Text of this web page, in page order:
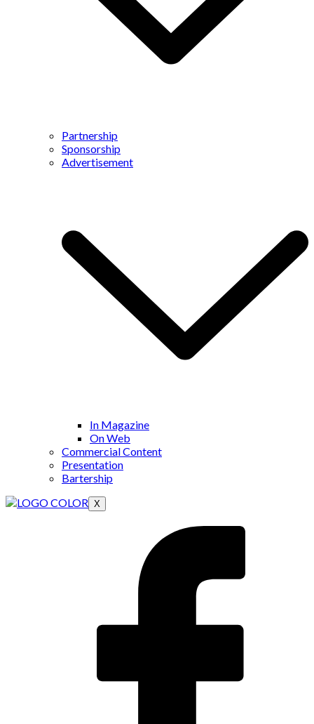
Partnership
Sponsorship
Advertisement
In Magazine
On Web
Commercial Content
Presentation
Bartership
X